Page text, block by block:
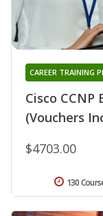
Cisco CCNP
(Vouchers
CAREER TRAINING
$4703.00
130